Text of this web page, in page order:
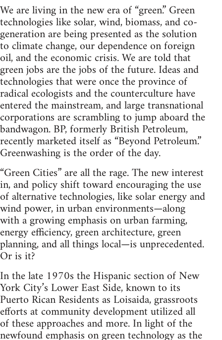
We are living in the new era of “green.” Green
technologies like solar, wind, biomass, and co-
generation are being presented as the solution
to climate change, our dependence on foreign
oil, and the economic crisis. We are told that
green jobs are the jobs of the future. Ideas and
technologies that were once the province of
radical ecologists and the counterculture have
entered the mainstream, and large transnational
corporations are scrambling to jump aboard the
bandwagon. BP, formerly British Petroleum,
recently marketed itself as “Beyond Petroleum.”
Greenwashing is the order of the day.
“Green Cities” are all the rage. The new interest
in, and policy shift toward encouraging the use
of alternative technologies, like solar energy and
wind power, in urban environments—along
with a growing emphasis on urban farming,
energy efficiency, green architecture, green
planning, and all things local—is unprecedented.
Or is it?
In the late 1970s the Hispanic section of New
York City’s Lower East Side, known to its
Puerto Rican Residents as Loisaida, grassroots
efforts at community development utilized all
of these approaches and more. In light of the
newfound emphasis on green technology as the